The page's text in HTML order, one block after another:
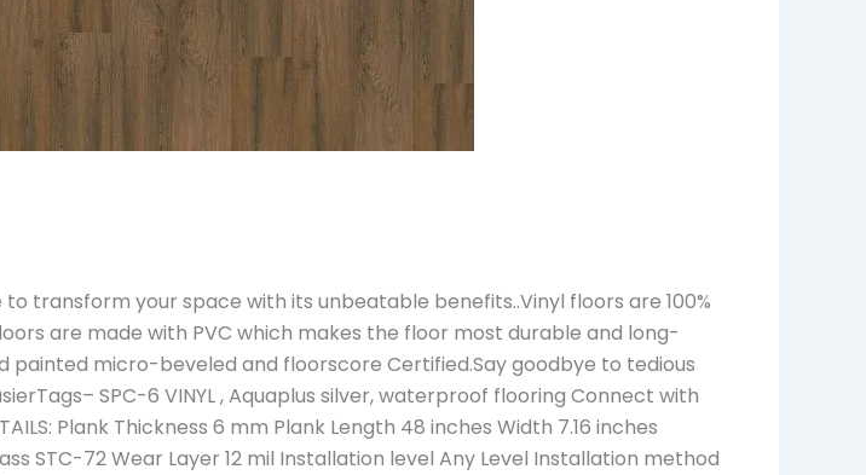
to transform your space with its unbeatable benefits..Vinyl floors are 100%
are made with PVC which makes the floor most durable and long-
painted micro-beveled and floorscore Certified.Say goodbye to tedious
SPC-6 VINYL , Aquaplus silver, waterproof flooring Connect with
Plank Thickness 6 mm Plank Length 48 inches Width 7.16 inches
STC-72 Wear Layer 12 mil Installation level Any Level Installation method